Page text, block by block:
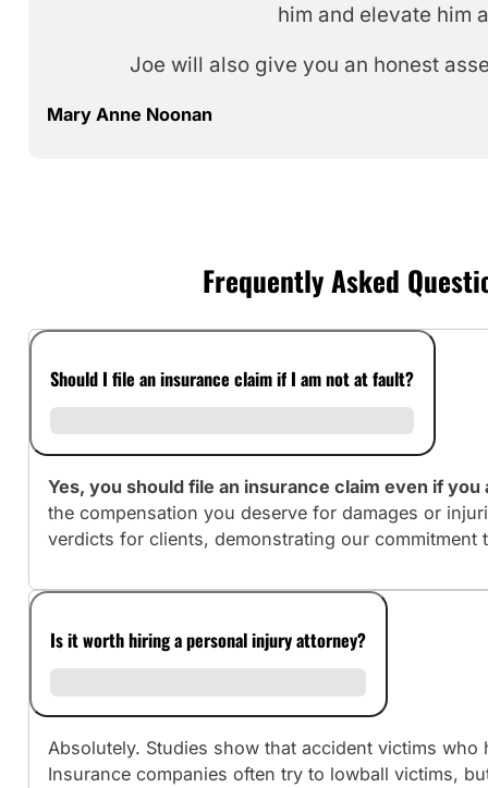
him and elevate him
Joe will also give you an honest
Mary Anne Noonan
Frequently Asked
Should I file an insurance claim if I am not at fault?
Yes, you should file an insurance claim even if you
the compensation you deserve for damages or
verdicts for clients, demonstrating our
Is it worth hiring a personal injury attorney?
Absolutely. Studies show that accident victims
Insurance companies often try to lowball victims,